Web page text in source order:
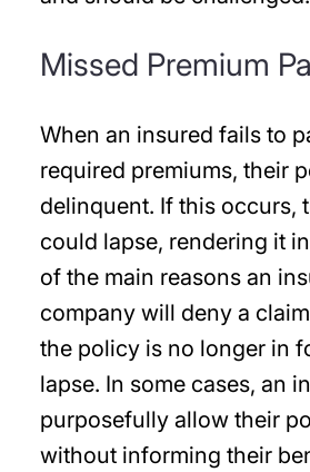
Missed Premium
When an insured fails to
required premiums, their
delinquent. If this occurs,
could lapse, rendering it
of the main reasons an
company will deny a
the policy is no longer in
lapse. In some cases, an
purposefully allow their
without informing their